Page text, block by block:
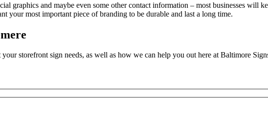
graphics and maybe even some other contact information – most businesses will
your most important piece of branding to be durable and last a long time.
storefront sign needs, as well as how we can help you out here at Baltimore